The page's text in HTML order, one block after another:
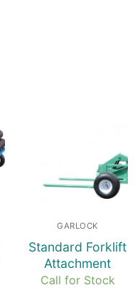
GARLOCK
Standard Forklift
Attachment
Call for Stock